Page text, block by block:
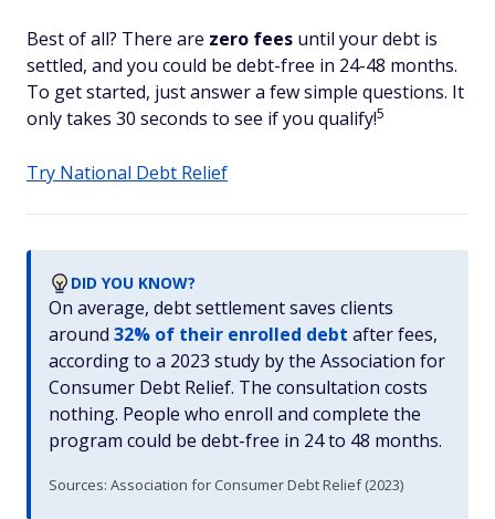
Best of all? There are zero fees until your debt is
settled, and you could be debt-free in 24-48 months.
To get started, just answer a few simple questions. It
only takes 30 seconds to see if you qualify!5
Try National Debt Relief
DID YOU KNOW?
On average, debt settlement saves clients
around 32% of their enrolled debt after fees,
according to a 2023 study by the Association for
Consumer Debt Relief. The consultation costs
nothing. People who enroll and complete the
program could be debt-free in 24 to 48 months.
Sources: Association for Consumer Debt Relief (2023)